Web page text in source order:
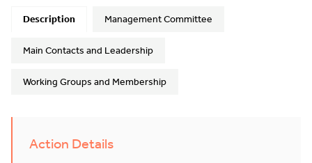
Description Management Committee
Main Contacts and Leadership
Working Groups and Membership
Action Details